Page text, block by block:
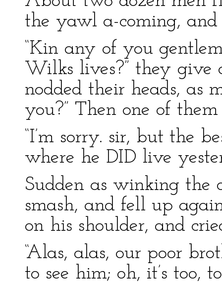
the yawl a-coming,
“Kin any of you
Wilks lives?” they give
nodded their heads, as
you?” Then one of
“I’m sorry. sir, but the
where he DID live
Sudden as winking the
smash, and fell up
on his shoulder, and
“Alas, alas, our poor
to see him; oh, it’s too,